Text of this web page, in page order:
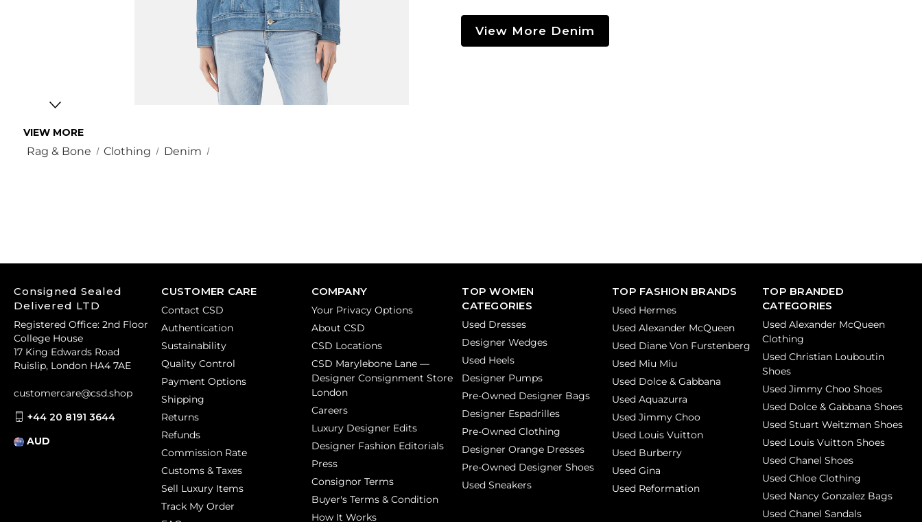
VIEW MORE
Rag & Bone Clothing Denim
View More Denim
CUSTOMER CARE
Contact CSD
Authentication
Sustainability
Quality Control
Payment Options
Shipping
Returns
Refunds
Commission Rate
Customs & Taxes
Sell Luxury Items
Track My Order
COMPANY
Your Privacy Options
About CSD
CSD Locations
CSD Marylebone Lane —
Designer Consignment Store
London
Careers
Luxury Designer Edits
Designer Fashion Editorials
Press
Consignor Terms
Buyer's Terms & Condition
How It Works
TOP WOMEN
CATEGORIES
Used Dresses
Designer Wedges
Used Heels
Designer Pumps
Pre-Owned Designer Bags
Designer Espadrilles
Pre-Owned Clothing
Designer Orange Dresses
Pre-Owned Designer Shoes
Used Sneakers
TOP FASHION BRANDS
Used Hermes
Used Alexander McQueen
Used Diane Von Furstenberg
Used Miu Miu
Used Dolce & Gabbana
Used Aquazurra
Used Jimmy Choo
Used Louis Vuitton
Used Burberry
Used Gina
Used Reformation
TOP BRANDED
CATEGORIES
Used Alexander McQueen
Clothing
Used Christian Louboutin
Shoes
Used Jimmy Choo Shoes
Used Dolce & Gabbana Shoes
Used Stuart Weitzman Shoes
Used Louis Vuitton Shoes
Used Chanel Shoes
Used Chloe Clothing
Used Nancy Gonzalez Bags
Used Chanel Sandals
Consigned Sealed
Delivered LTD
Registered Office: 2nd Floor
College House
17 King Edwards Road
Ruislip, London HA4 7AE
customercare@csd.shop
+44 20 8191 3644
AUD